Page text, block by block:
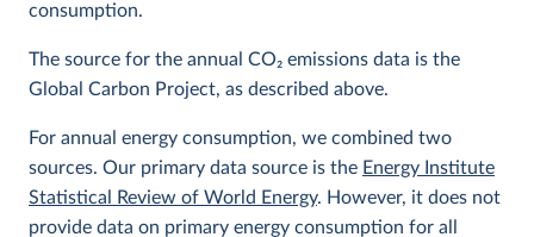
consumption.
The source for the annual CO2 emissions data is the
Global Carbon Project, as described above.
For annual energy consumption, we combined two
sources. Our primary data source is the Energy Institute
Statistical Review of World Energy. However, it does not
provide data on primary energy consumption for all